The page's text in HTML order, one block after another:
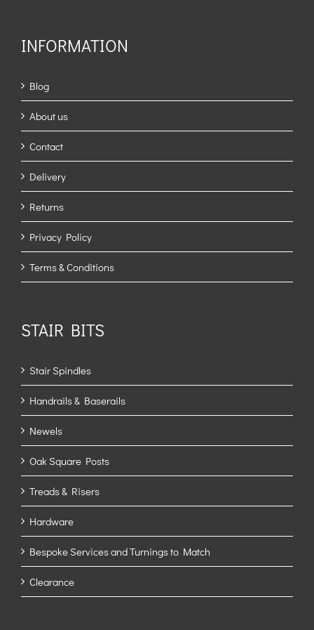
INFORMATION
Blog
About us
Contact
Delivery
Returns
Privacy Policy
Terms & Conditions
STAIR BITS
Stair Spindles
Handrails & Baserails
Newels
Oak Square Posts
Treads & Risers
Hardware
Bespoke Services and Turnings to Match
Clearance